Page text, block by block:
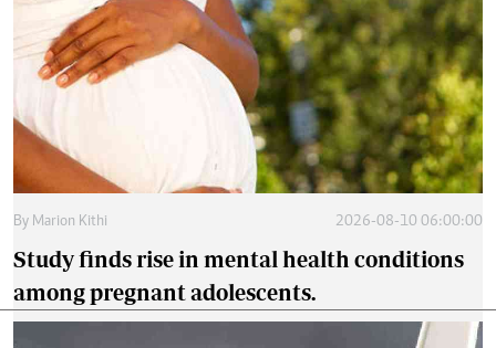
By Marion Kithi 2026-08-10 06:00:00
Study finds rise in mental health conditions
among pregnant adolescents.